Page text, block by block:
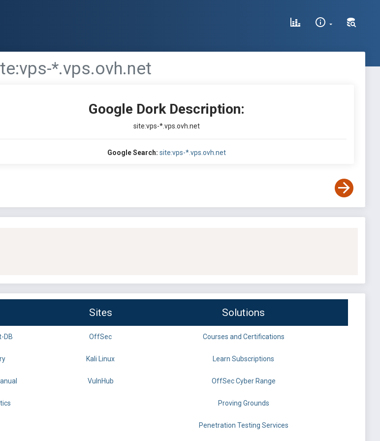
*.vps.ovh.net
Google Dork Description:
site:vps-*.vps.ovh.net
Google Search: site:vps-*.vps.ovh.net
Sites Solutions
DB OffSec Courses and Certifications
Kali Linux Learn Subscriptions
VulnHub OffSec Cyber Range
Proving Grounds
Penetration Testing Services